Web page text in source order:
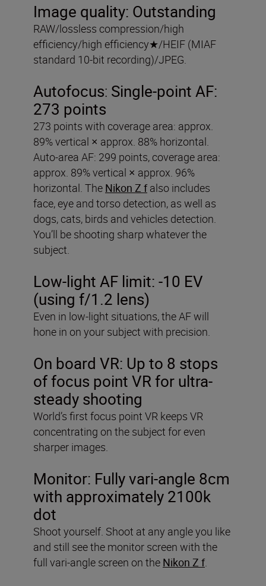
Image quality: Outstanding
RAW/lossless compression/high
efficiency/high efficiency★/HEIF (MIAF
standard 10-bit recording)/JPEG.
Autofocus: Single-point AF:
273 points
273 points with coverage area: approx.
89% vertical × approx. 88% horizontal.
Auto-area AF: 299 points, coverage area:
approx. 89% vertical × approx. 96%
horizontal. The Nikon Z falso includes
face, eye and torso detection, as well as
dogs, cats, birds and vehicles detection.
You’ll be shooting sharp whatever the
subject.
Low-light AF limit: -10 EV
(using f/1.2 lens)
Even in low-light situations, the AF will
hone in on your subject with precision.
On board VR: Up to 8 stops
of focus point VR for ultra-
steady shooting
World’s first focus point VR keeps VR
concentrating on the subject for even
sharper images.
Monitor: Fully vari-angle 8cm
with approximately 2100k
dot
Shoot yourself. Shoot at any angle you like
and still see the monitor screen with the
full vari-angle screen on the Nikon Z f.